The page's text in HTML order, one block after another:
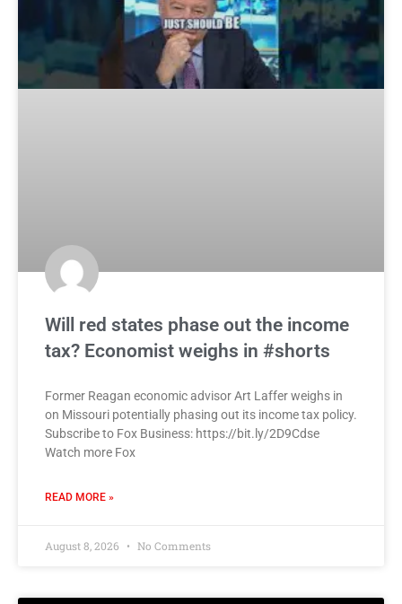
Will red states phase out the income
tax? Economist weighs in #shorts
Former Reagan economic advisor Art Laffer weighs in
on Missouri potentially phasing out its income tax policy.
Subscribe to Fox Business: https://bit.ly/2D9Cdse
Watch more Fox
READ MORE »
August 8, 2026 No Comments